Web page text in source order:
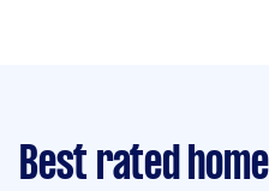
Best rated